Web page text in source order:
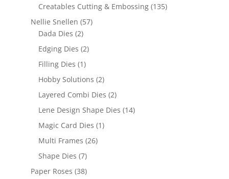
Creatables Cutting & Embossing (135)
Nellie Snellen (57)
Dada Dies (2)
Edging Dies (2)
Filling Dies (1)
Hobby Solutions (2)
Layered Combi Dies (2)
Lene Design Shape Dies (14)
Magic Card Dies (1)
Multi Frames (26)
Shape Dies (7)
Paper Roses (38)